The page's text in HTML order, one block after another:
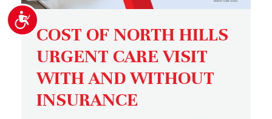
Accessibility
COST OF NORTH HILLS
URGENT CARE VISIT
WITH AND WITHOUT
INSURANCE